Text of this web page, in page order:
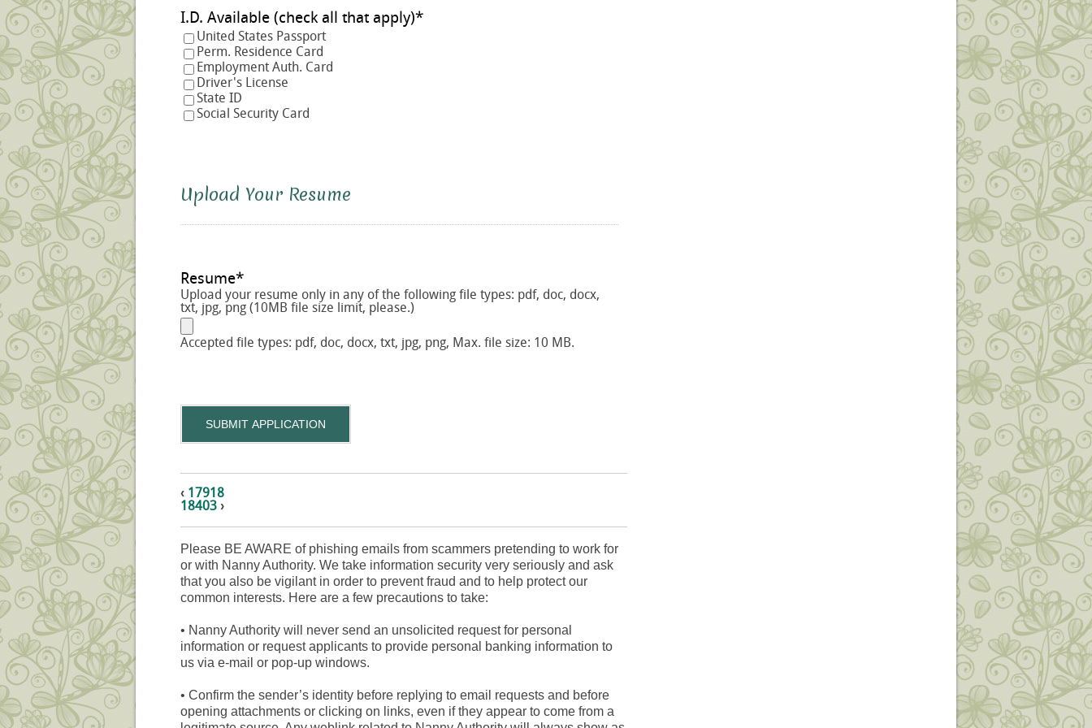
I.D. Available (check all that apply)*
United States Passport
Perm. Residence Card
Employment Auth. Card
Driver's License
State ID
Social Security Card
Upload Your Resume
Resume*
Upload your resume only in any of the following file types: pdf, doc, docx,
txt, jpg, png (10MB file size limit, please.)
Accepted file types: pdf, doc, docx, txt, jpg, png, Max. file size: 10 MB.
SUBMIT APPLICATION
‹ 17918
18403 ›
Please BE AWARE of phishing emails from scammers pretending to work for
or with Nanny Authority. We take information security very seriously and ask
that you also be vigilant in order to prevent fraud and to help protect our
common interests. Here are a few precautions to take:
• Nanny Authority will never send an unsolicited request for personal
information or request applicants to provide personal banking information to
us via e-mail or pop-up windows.
• Confirm the sender’s identity before replying to email requests and before
opening attachments or clicking on links, even if they appear to come from a